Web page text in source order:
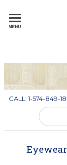
CALL: 1-574-849-